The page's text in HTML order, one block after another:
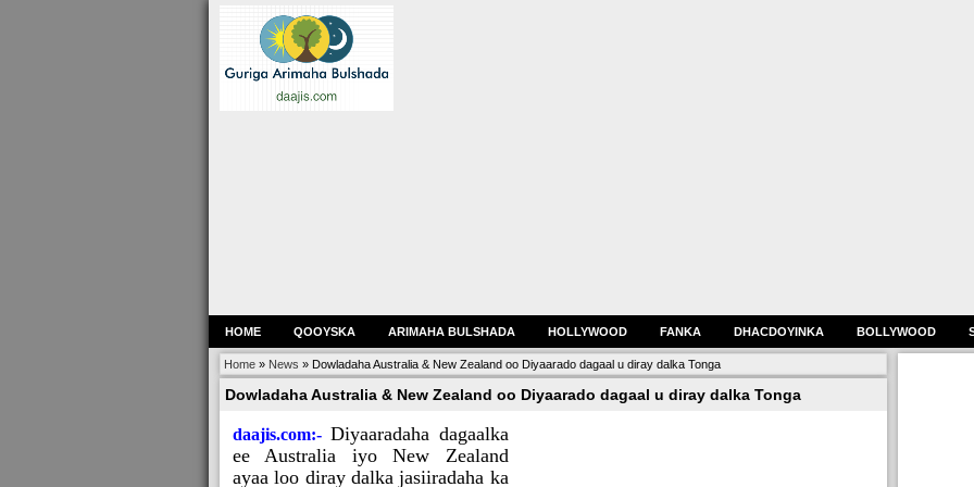
HOME QOOYSKA ARIMAHA BULSHADA HOLLYWOOD FANKA DHACDOYINKA BOLLYWOOD
Home» News » Dowladaha Australia & New Zealand oo Diyaarado dagaal u diray dalka Tonga
Dowladaha Australia & New Zealand oo Diyaarado dagaal u diray dalka Tonga
daajis.com:- Diyaaradaha dagaalka
ee Australia iyo New Zealand
ayaa loo diray dalka jasiiradaha ka